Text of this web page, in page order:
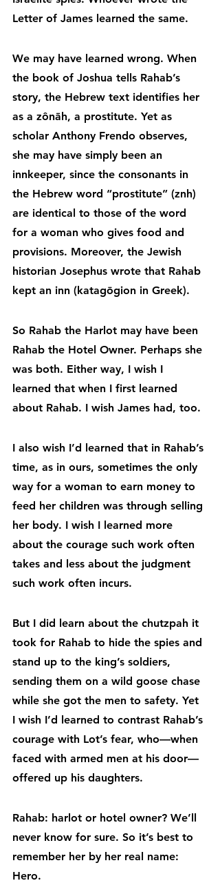
Letter of James learned the same.
We may have learned wrong. When
the book of Joshua tells Rahab’s
story, the Hebrew text identifies her
as a zônāh, a prostitute. Yet as
scholar Anthony Frendo observes,
she may have simply been an
innkeeper, since the consonants in
the Hebrew word “prostitute” (znh)
are identical to those of the word
for a woman who gives food and
provisions. Moreover, the Jewish
historian Josephus wrote that Rahab
kept an inn (katagōgion in Greek).
So Rahab the Harlot may have been
Rahab the Hotel Owner. Perhaps she
was both. Either way, I wish I
learned that when I first learned
about Rahab. I wish James had, too.
I also wish I’d learned that in Rahab’s
time, as in ours, sometimes the only
way for a woman to earn money to
feed her children was through selling
her body. I wish I learned more
about the courage such work often
takes and less about the judgment
such work often incurs.
But I did learn about the chutzpah it
took for Rahab to hide the spies and
stand up to the king’s soldiers,
sending them on a wild goose chase
while she got the men to safety. Yet
I wish I’d learned to contrast Rahab’s
courage with Lot’s fear, who—when
faced with armed men at his door—
offered up his daughters.
Rahab: harlot or hotel owner? We’ll
never know for sure. So it’s best to
remember her by her real name:
Hero.